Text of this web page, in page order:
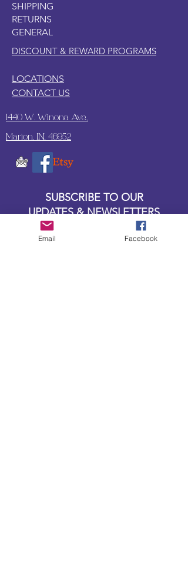
SHIPPING
RETURNS
GENERAL
DISCOUNT & REWARD PROGRAMS
CONTACT US
LOCATIONS
1440 W. Winona Ave.,
Marion, IN. 46952
SUBSCRIBE TO OUR
UPDATES & NEWSLETTERS
Enter your email address
Email Facebook